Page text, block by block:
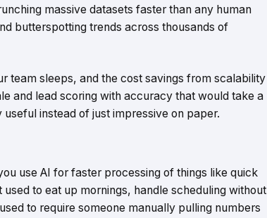
massive datasets faster than any human
butterspotting trends across thousands of
team sleeps, and the cost savings from scalability
and lead scoring with accuracy that would take a
instead of just impressive on paper.
use AI for faster processing of things like quick
to eat up mornings, handle scheduling without
to require someone manually pulling numbers